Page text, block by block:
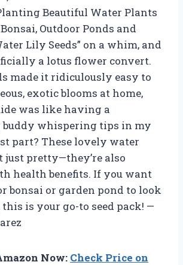
Beautiful Water Plants
Outdoor Ponds and
Lily Seeds” on a whim, and
a lotus flower convert.
made it ridiculously easy to
exotic blooms at home,
was like having a
buddy whispering tips in my
part? These lovely water
just pretty—they’re also
health benefits. If you want
bonsai or garden pond to look
is your go-to seed pack! —
Now: Check Price on